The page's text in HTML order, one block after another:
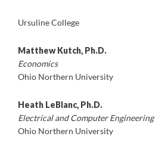
Ursuline College
Matthew Kutch, Ph.D.
Economics
Ohio Northern University
Heath LeBlanc, Ph.D.
Electrical and Computer Engineering
Ohio Northern University